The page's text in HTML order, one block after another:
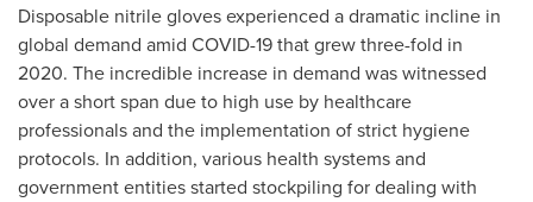
Disposable nitrile gloves experienced a dramatic incline in
global demand amid COVID-19 that grew three-fold in
2020. The incredible increase in demand was witnessed
over a short span due to high use by healthcare
professionals and the implementation of strict hygiene
protocols. In addition, various health systems and
government entities started stockpiling for dealing with